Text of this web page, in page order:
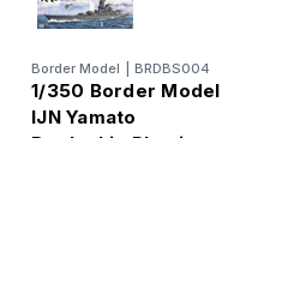
Border Model BRDBS004
1/350 Border Model
IJN Yamato
Battleship Plastic